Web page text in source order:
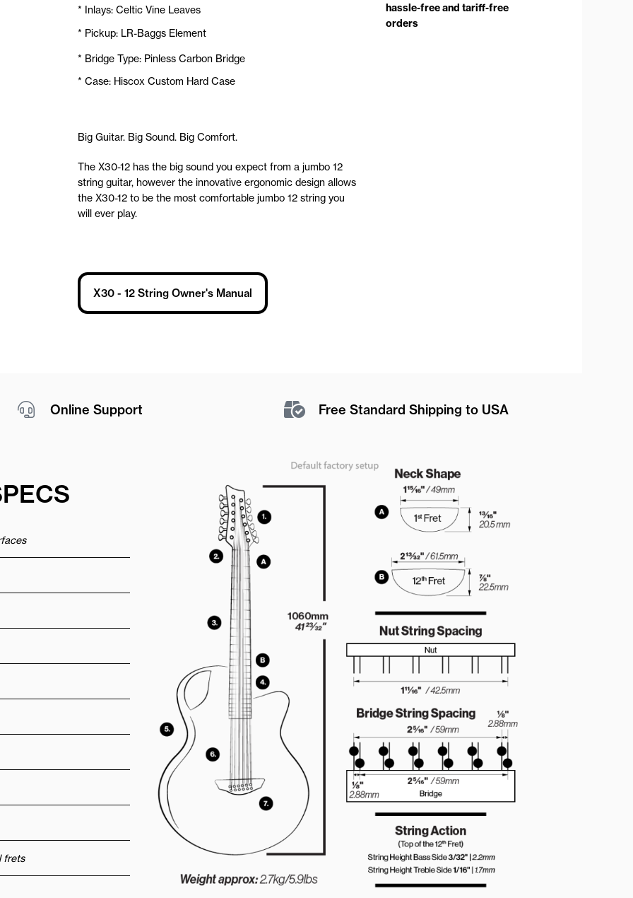
* Inlays: Celtic Vine Leaves
* Pickup: LR-Baggs Element
* Bridge Type: Pinless Carbon Bridge
* Case: Hiscox Custom Hard Case
Big Guitar. Big Sound. Big Comfort.
The X30-12 has the big sound you expect from a jumbo 12
string guitar, however the innovative ergonomic design allows
the X30-12 to be the most comfortable jumbo 12 string you
will ever play.
X30 - 12 String Owner's Manual
hassle-free and tariff-free
orders
Online Support Free Standard Shipping to USA
frets